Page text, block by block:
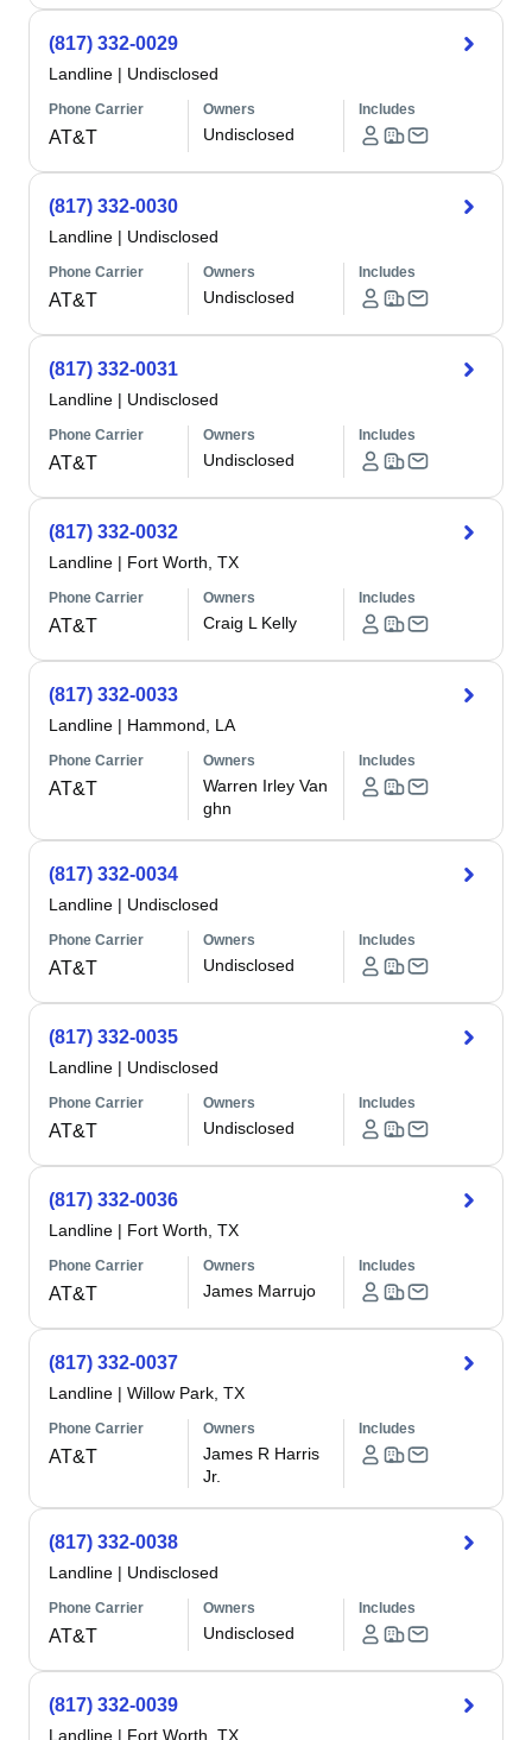
(817) 332-0029
Landline | Undisclosed
Phone Carrier
AT&T
Owners
Undisclosed
Includes
(817) 332-0030
Landline | Undisclosed
Phone Carrier
AT&T
Owners
Undisclosed
Includes
(817) 332-0031
Landline | Undisclosed
Phone Carrier
AT&T
Owners
Undisclosed
Includes
(817) 332-0032
Landline | Fort Worth, TX
Phone Carrier
AT&T
Owners
Craig L Kelly
Includes
(817) 332-0033
Landline | Hammond, LA
Phone Carrier
AT&T
Owners
Warren Irley Van
ghn
Includes
(817) 332-0034
Landline | Undisclosed
Phone Carrier
AT&T
Owners
Undisclosed
Includes
(817) 332-0035
Landline | Undisclosed
Phone Carrier
AT&T
Owners
Undisclosed
Includes
(817) 332-0036
Landline | Fort Worth, TX
Phone Carrier
AT&T
Owners
James Marrujo
Includes
(817) 332-0037
Landline | Willow Park, TX
Phone Carrier
AT&T
Owners
James R Harris
Jr.
Includes
(817) 332-0038
Landline | Undisclosed
Phone Carrier
AT&T
Owners
Undisclosed
Includes
(817) 332-0039
Landline | Fort Worth, TX